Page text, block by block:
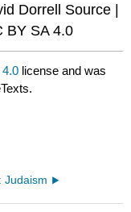
Dorrell Source |
BY SA 4.0
license and was
Judaism